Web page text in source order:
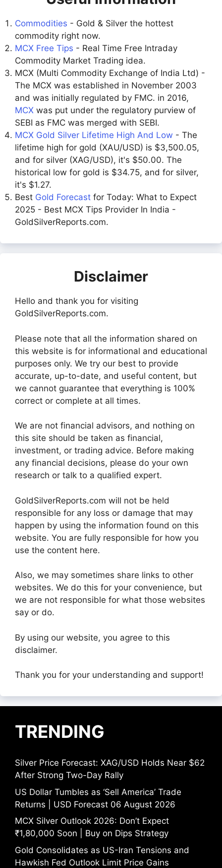
Commodities - Gold & Silver the hottest
commodity right now.
MCX Free Tips - Real Time Free Intraday
Commodity Market Trading idea.
MCX (Multi Commodity Exchange of India Ltd) -
The MCX was established in November 2003
and was initially regulated by FMC. in 2016,
MCX was put under the regulatory purview of
SEBI as FMC was merged with SEBI.
MCX Gold Silver Lifetime High And Low - The
lifetime high for gold (XAU/USD) is $3,500.05,
and for silver (XAG/USD), it's $50.00. The
historical low for gold is $34.75, and for silver,
it's $1.27.
Best Gold Forecast for Today: What to Expect
2025 - Best MCX Tips Provider In India -
GoldSilverReports.com.
Disclaimer
Hello and thank you for visiting
GoldSilverReports.com.
Please note that all the information shared on
this website is for informational and educational
purposes only. We try our best to provide
accurate, up-to-date, and useful content, but
we cannot guarantee that everything is 100%
correct or complete at all times.
We are not financial advisors, and nothing on
this site should be taken as financial,
investment, or trading advice. Before making
any financial decisions, please do your own
research or talk to a qualified expert.
GoldSilverReports.com will not be held
responsible for any loss or damage that may
happen by using the information found on this
website. You are fully responsible for how you
use the content here.
Also, we may sometimes share links to other
websites. We do this for your convenience, but
we are not responsible for what those websites
say or do.
By using our website, you agree to this
disclaimer.
Thank you for your understanding and support!
TRENDING
Silver Price Forecast: XAG/USD Holds Near $62
After Strong Two-Day Rally
US Dollar Tumbles as ‘Sell America’ Trade
Returns | USD Forecast 06 August 2026
MCX Silver Outlook 2026: Don’t Expect
₹1,80,000 Soon | Buy on Dips Strategy
Gold Consolidates as US-Iran Tensions and
Hawkish Fed Outlook Limit Price Gains